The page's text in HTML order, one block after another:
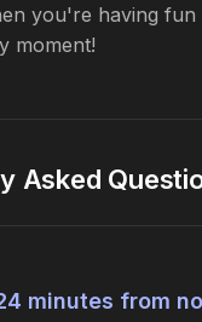
you're having fun
moment!
Asked
minutes from